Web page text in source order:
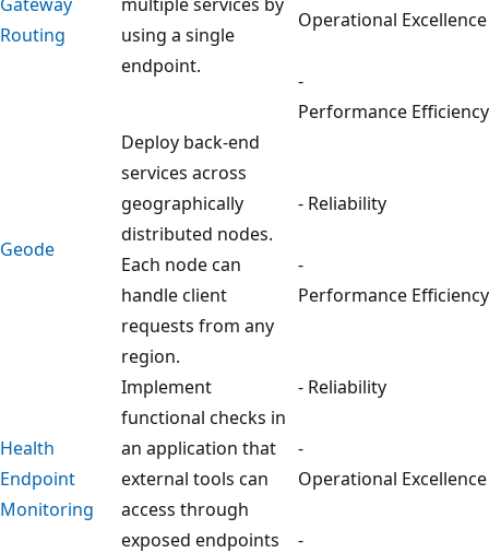
Routing
using a single
endpoint.
Operational Excellence
-
Performance Efficiency
Geode
Deploy back-end
services across
geographically
distributed nodes.
Each node can
handle client
requests from any
region.
- Reliability
-
Performance Efficiency
Health
Endpoint
Monitoring
Implement
functional checks in
an application that
external tools can
access through
exposed endpoints
- Reliability
-
Operational Excellence
-